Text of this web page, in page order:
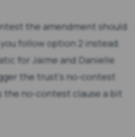
the amendment should
follow option 2 instead.
for Jaime and Danielle
the trust’s no-contest
the no-contest clause a bit